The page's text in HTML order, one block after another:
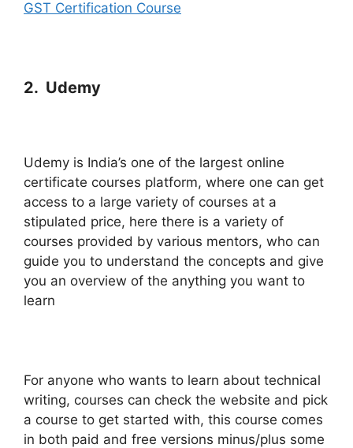
GST Certification Course
2. Udemy
Udemy is India’s one of the largest online
certificate courses platform, where one can get
access to a large variety of courses at a
stipulated price, here there is a variety of
courses provided by various mentors, who can
guide you to understand the concepts and give
you an overview of the anything you want to
learn
For anyone who wants to learn about technical
writing, courses can check the website and pick
a course to get started with, this course comes
in both paid and free versions minus/plus some